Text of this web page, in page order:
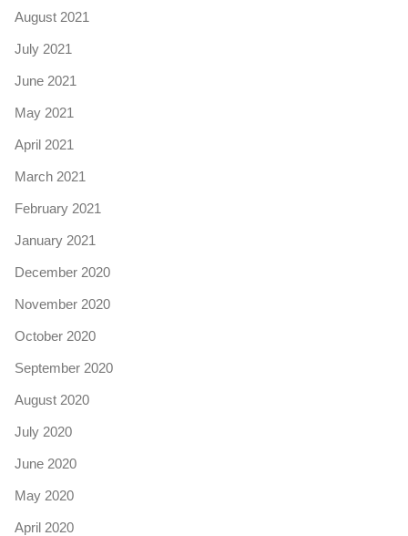
August 2021
July 2021
June 2021
May 2021
April 2021
March 2021
February 2021
January 2021
December 2020
November 2020
October 2020
September 2020
August 2020
July 2020
June 2020
May 2020
April 2020